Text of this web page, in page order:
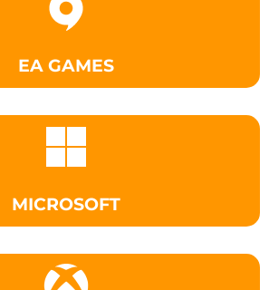
EA GAMES
MICROSOFT